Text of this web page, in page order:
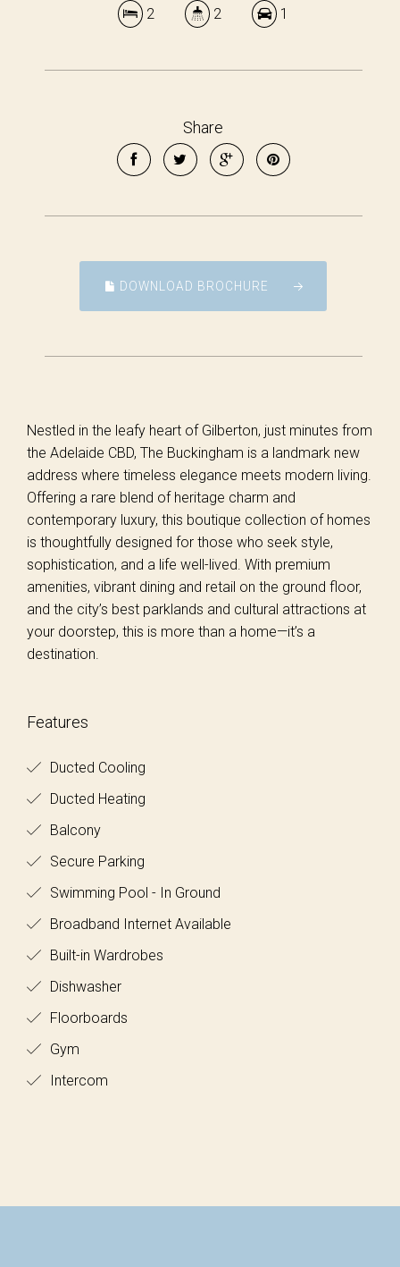
2 2 1
Share
DOWNLOAD BROCHURE
Nestled in the leafy heart of Gilberton, just minutes from
the Adelaide CBD, The Buckingham is a landmark new
address where timeless elegance meets modern living.
Offering a rare blend of heritage charm and
contemporary luxury, this boutique collection of homes
is thoughtfully designed for those who seek style,
sophistication, and a life well-lived. With premium
amenities, vibrant dining and retail on the ground floor,
and the city’s best parklands and cultural attractions at
your doorstep, this is more than a home—it’s a
destination.
Features
Ducted Cooling
Ducted Heating
Balcony
Secure Parking
Swimming Pool - In Ground
Broadband Internet Available
Built-in Wardrobes
Dishwasher
Floorboards
Gym
Intercom